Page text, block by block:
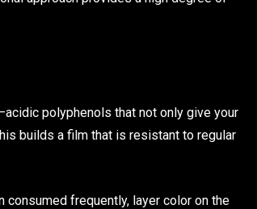
polyphenols that not only give your
builds a film that is resistant to regular
consumed frequently, layer color on the